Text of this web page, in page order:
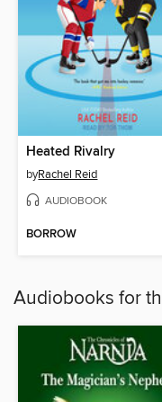
Heated Rivalry
byRachel Reid
AUDIOBOOK
BORROW
Audiobooks for